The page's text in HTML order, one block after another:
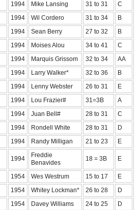
1994 Mike Lansing 31 to 31
C
1994 Wil Cordero 31 to 34
B
1994 Sean Berry 27 to 32
B
1994 Moises Alou 34 to 41
C
1994 Marquis Grissom 32 to 34
AA
1994 Larry Walker* 32 to 36
B
1994 Lenny Webster 26 to 31
E
1994 Lou Frazier# 31=3B
A
1994 Juan Bell# 28 to 31
C
1994 Rondell White 28 to 31
D
1994 Randy Milligan 21 to 23 E
1994
Freddie
Benavides
18 = 3B E
1954 Wes Westrum 15 to 17
E
1954 Whitey Lockman* 26 to 28
D
1954 Davey Williams 24 to 25
D